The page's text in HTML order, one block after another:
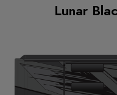
Lunar